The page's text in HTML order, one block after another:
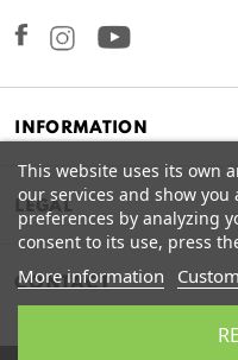
INFORMATION
LEGAL
CONTACT
FacebookInstagram
This website uses its own
our services and show
preferences by analyzing
consent to its use, press
More information